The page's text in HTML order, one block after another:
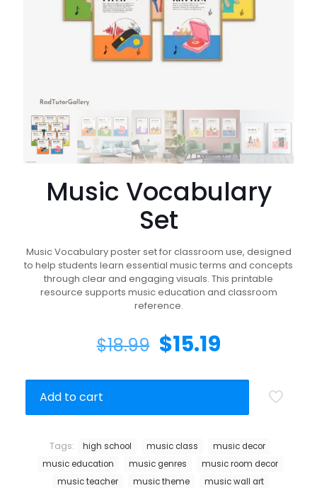
Music Vocabulary
Set
Music Vocabulary poster set for classroom use, designed
to help students learn essential music terms and concepts
through clear and engaging visuals. This printable
resource supports music education and classroom
reference.
$18.99 $15.19
Add to cart
Tags: high school music class
music decor
music education
music genres
music room decor
music teacher
music theme
music wall art